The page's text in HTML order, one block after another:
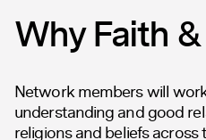
Why Faith
Network members will
understanding and good
religions and beliefs across